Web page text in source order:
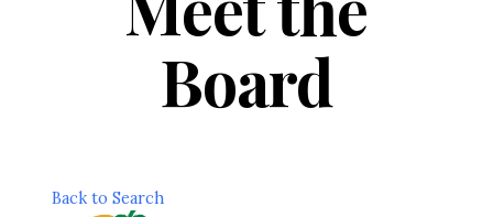
Board
Back to Search